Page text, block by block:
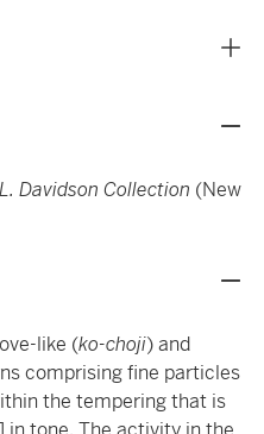
Davidson Collection (New
like (ko-choji) and
comprising fine particles
the tempering that is